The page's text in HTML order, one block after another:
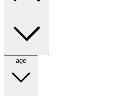
age